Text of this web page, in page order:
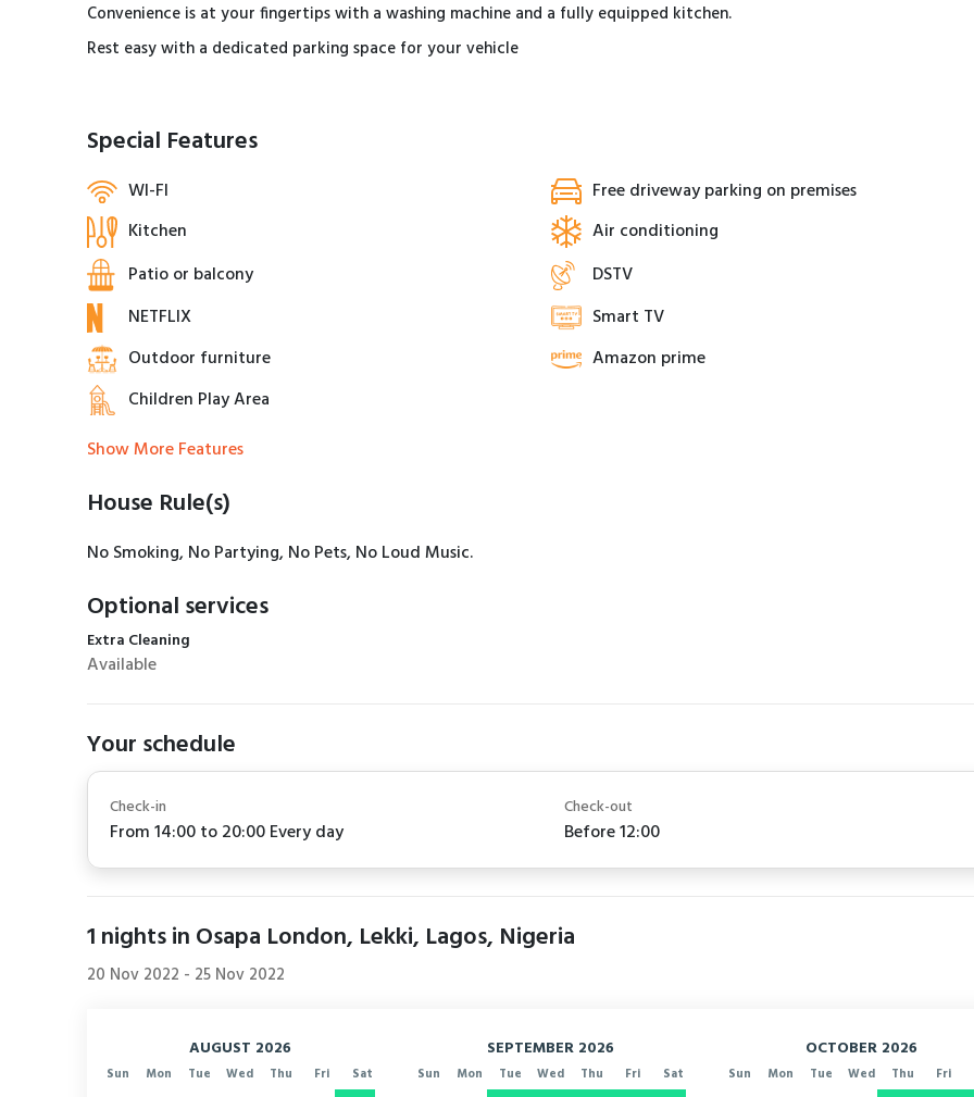
Convenience is at your fingertips with a washing machine and a fully equipped kitchen.
Rest easy with a dedicated parking space for your vehicle
Special Features
WI-FI
Free driveway parking on premises
Kitchen
Air conditioning
Patio or balcony
DSTV
NETFLIX
Smart TV
Outdoor furniture
Amazon prime
Children Play Area
Show More Features
House Rule(s)
No Smoking, No Partying, No Pets, No Loud Music.
Optional services
Extra Cleaning
Available
Your schedule
Check-in
From 14:00 to 20:00 Every day
Check-out
Before 12:00
1 nights in Osapa London, Lekki, Lagos, Nigeria
20 Nov 2022 - 25 Nov 2022
AUGUST 2026
Sun Mon Tue Wed Thu Fri Sat
SEPTEMBER 2026
Sun Mon Tue Wed Thu Fri Sat
OCTOBER 2026
Sun Mon Tue Wed Thu Fri